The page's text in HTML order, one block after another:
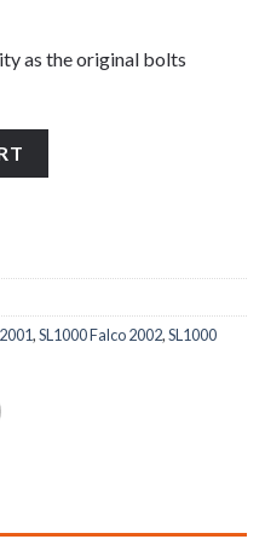
as the original bolts
,SL1000 Falco 2002,SL1000